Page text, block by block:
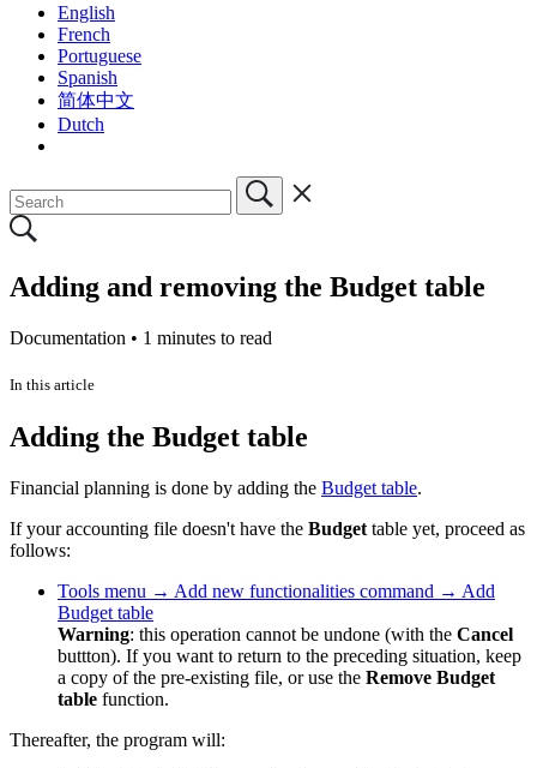
English
French
Portuguese
Spanish
简体中文
Dutch
Adding and removing the Budget table
Documentation • 1 minutes to read
In this article
Adding the Budget table
Financial planning is done by adding the Budget table.
If your accounting file doesn't have the Budget table yet, proceed as
follows:
Tools menu → Add new functionalities command → Add
Budget table
Warning: this operation cannot be undone (with the Cancel
buttton). If you want to return to the preceding situation, keep
a copy of the pre-existing file, or use the Remove Budget
table function.
Thereafter, the program will: